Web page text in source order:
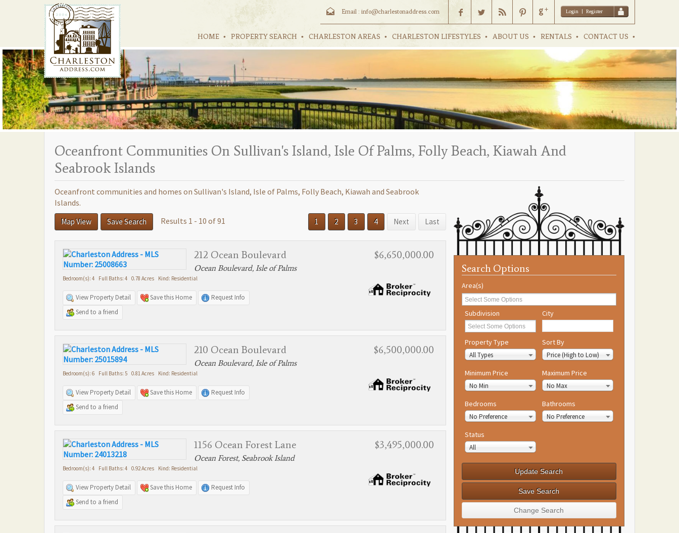
Login | Register
Email : info@charlestonaddress.com
HOME PROPERTY SEARCH CHARLESTON AREAS CHARLESTON LIFESTYLES ABOUT US RENTALS CONTACT US
Oceanfront Communities On Sullivan's Island, Isle Of Palms, Folly Beach, Kiawah And
Seabrook Islands
Search Options
Area(s)
Subdivision City
Property Type
All Types
Sort By
Price (High to Low)
Minimum Price
No Min
Maximum Price
No Max
Bedrooms
No Preference
Bathrooms
No Preference
Status
All
Oceanfront communities and homes on Sullivan's Island, Isle of Palms, Folly Beach, Kiawah and Seabrook
Islands.
1 2 3 4 Next Last
Map View Save Search Results 1 - 10 of 91
212 Ocean Boulevard $6,650,000.00
Ocean Boulevard, Isle of Palms
Bedroom(s): 4 Full Baths: 4 0.78 Acres Kind: Residential
View Property Detail Save this Home
Request Info
Send to a friend
210 Ocean Boulevard $6,500,000.00
Ocean Boulevard, Isle of Palms
Bedroom(s): 6 Full Baths: 5 0.81 Acres Kind: Residential
View Property Detail Save this Home
Request Info
Send to a friend
1156 Ocean Forest Lane $3,495,000.00
Ocean Forest, Seabrook Island
Bedroom(s): 4 Full Baths: 4 0.92 Acres Kind: Residential
View Property Detail Save this Home
Request Info
Send to a friend